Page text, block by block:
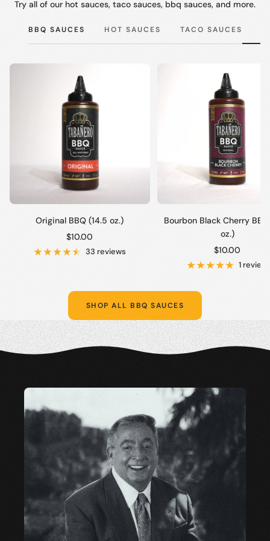
Try all of our hot sauces, taco sauces, bbq sauces, and more.
BBQ SAUCES HOT SAUCES TACO SAUCES
Original BBQ (14.5 oz.)
Sale
price
$10.00
33 reviews
Bourbon Black Cherry
oz.)
Sale
price
$10.00
1 review
SHOP ALL BBQ SAUCES